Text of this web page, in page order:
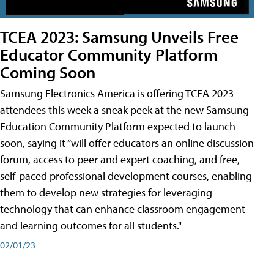
TCEA 2023: Samsung Unveils Free
Educator Community Platform
Coming Soon
Samsung Electronics America is offering TCEA 2023
attendees this week a sneak peek at the new Samsung
Education Community Platform expected to launch
soon, saying it “will offer educators an online discussion
forum, access to peer and expert coaching, and free,
self-paced professional development courses, enabling
them to develop new strategies for leveraging
technology that can enhance classroom engagement
and learning outcomes for all students."
02/01/23